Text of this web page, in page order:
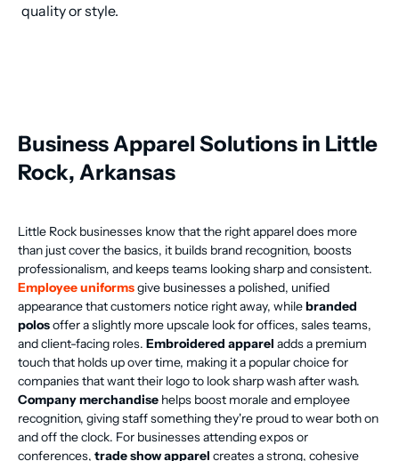
quality or style.
Business Apparel Solutions in Little
Rock, Arkansas
Little Rock businesses know that the right apparel does more
than just cover the basics, it builds brand recognition, boosts
professionalism, and keeps teams looking sharp and consistent.
Employee uniformsgive businesses a polished, unified
appearance that customers notice right away, whilebranded
polosoffer a slightly more upscale look for offices, sales teams,
and client-facing roles. Embroidered apparel adds a premium
touch that holds up over time, making it a popular choice for
companies that want their logo to look sharp wash after wash.
Company merchandise helps boost morale and employee
recognition, giving staff something they're proud to wear both on
and off the clock. For businesses attending expos or
conferences, trade show apparel creates a strong, cohesive